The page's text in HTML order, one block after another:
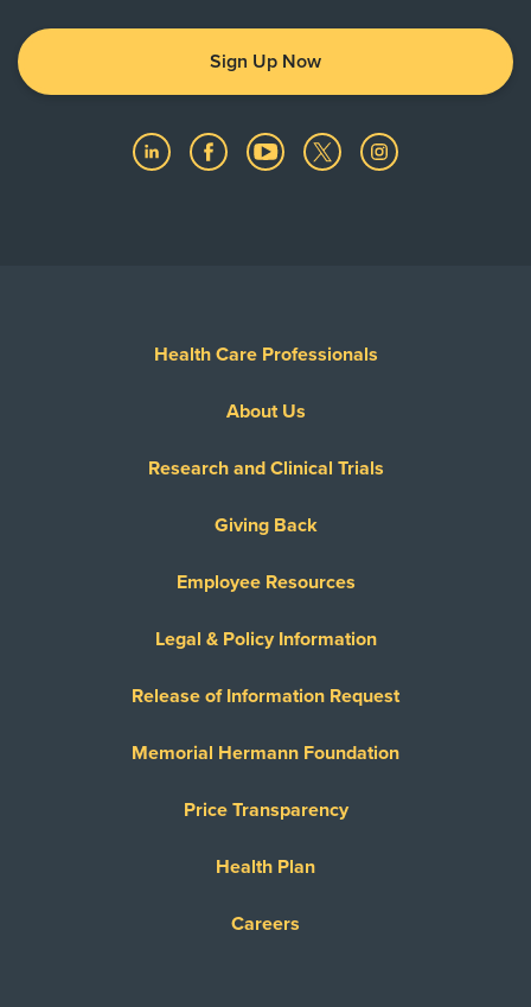
Sign Up Now
Health Care Professionals
About Us
Research and Clinical Trials
Giving Back
Employee Resources
Legal & Policy Information
Release of Information Request
Memorial Hermann Foundation
Price Transparency
Health Plan
Careers